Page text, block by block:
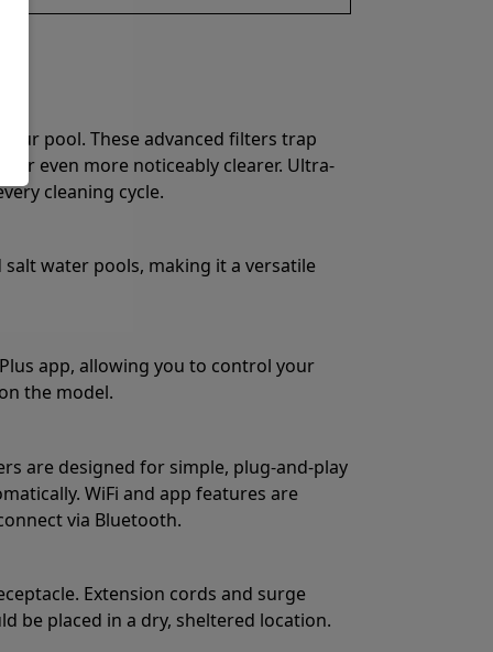
pool. These advanced filters trap
even more noticeably clearer. Ultra-
cleaning cycle.
water pools, making it a versatile
app, allowing you to control your
the model.
are designed for simple, plug-and-play
WiFi and app features are
via Bluetooth.
Extension cords and surge
be placed in a dry, sheltered location.